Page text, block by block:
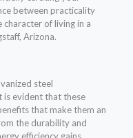
between practicality
of living in a
Arizona.
steel
is evident that these
that make them an
the durability and